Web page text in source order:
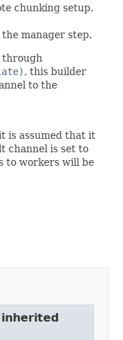
chunking setup.
the manager step.
through
, this builder
to the
is assumed that it
channel is set to
to workers will be